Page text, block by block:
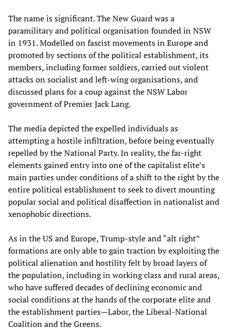
The name is significant. The New Guard was a
paramilitary and political organisation founded in NSW
in 1931. Modelled on fascist movements in Europe and
promoted by sections of the political establishment, its
members, including former soldiers, carried out violent
attacks on socialist and left-wing organisations, and
discussed plans for a coup against the NSW Labor
government of Premier Jack Lang.
The media depicted the expelled individuals as
attempting a hostile infiltration, before being eventually
repelled by the National Party. In reality, the far-right
elements gained entry into one of the capitalist elite’s
main parties under conditions of a shift to the right by the
entire political establishment to seek to divert mounting
popular social and political disaffection in nationalist and
xenophobic directions.
As in the US and Europe, Trump-style and “alt right”
formations are only able to gain traction by exploiting the
political alienation and hostility felt by broad layers of
the population, including in working class and rural areas,
who have suffered decades of declining economic and
social conditions at the hands of the corporate elite and
the establishment parties—Labor, the Liberal-National
Coalition and the Greens.